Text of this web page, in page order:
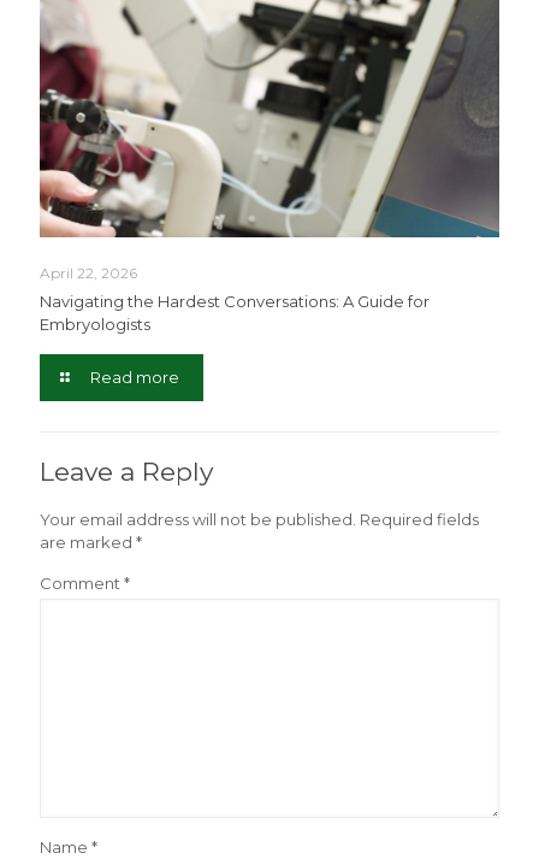
April 22, 2026
Navigating the Hardest Conversations: A Guide for
Embryologists
Read more
Leave a Reply
Your email address will not be published. Required fields
are marked *
Comment*
Name *